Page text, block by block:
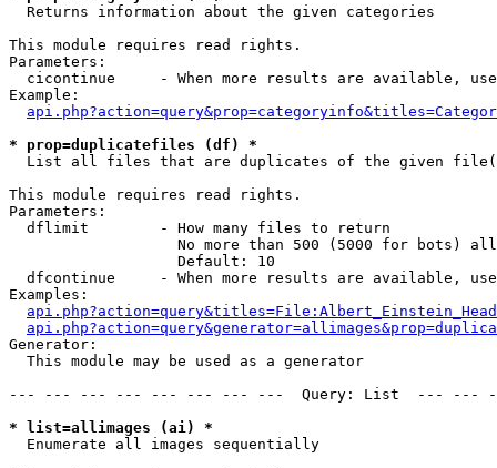
Returns information about the given categories
This module requires read rights.
Parameters:
cicontinue     - When more results are available,
Example:
* prop=duplicatefiles (df) *
List all files that are duplicates of the given
This module requires read rights.
Parameters:
  dflimit        - How many files to return
No more than 500 (5000 for bots)
                   Default: 10
dfcontinue     - When more results are available,
Examples:
Generator:
  This module may be used as a generator
--- --- --- --- --- --- --- ---  Query: List  ---
* list=allimages (ai) *
Enumerate all images sequentially